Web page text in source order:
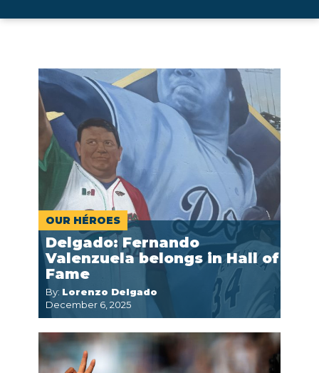
OUR HÉROES
Delgado: Fernando
Valenzuela belongs in Hall of
Fame
By: Lorenzo Delgado
December 6, 2025